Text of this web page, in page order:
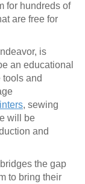
for hundreds of
are free for
is
an educational
tools and
, sewing
will be
and
bridges the gap
to bring their